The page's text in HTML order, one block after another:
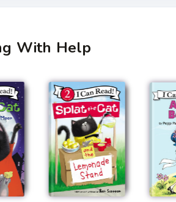
With Help